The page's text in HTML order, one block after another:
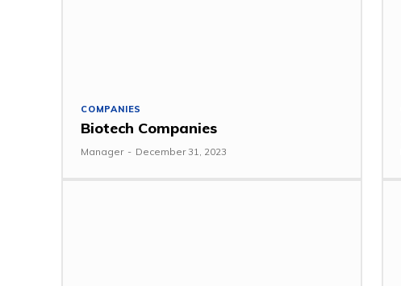
COMPANIES
Biotech Companies
Manager - December 31, 2023